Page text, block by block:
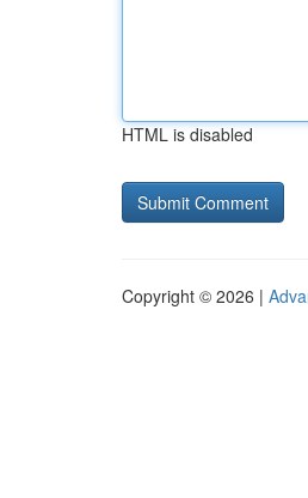
HTML is disabled
Copyright © 2026 |